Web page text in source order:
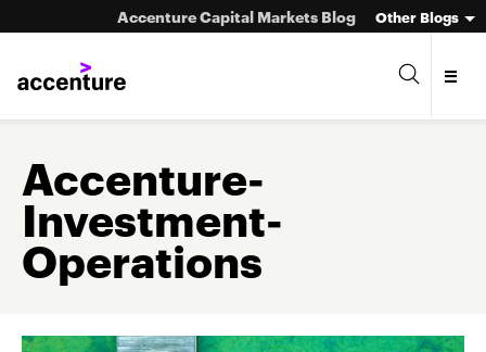
Accenture Capital Markets Blog Other Blogs
Market Infrastructure
Accenture-
Investment-
Operations